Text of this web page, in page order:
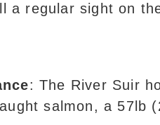
a regular sight on
: The River Suir
salmon, a 57lb